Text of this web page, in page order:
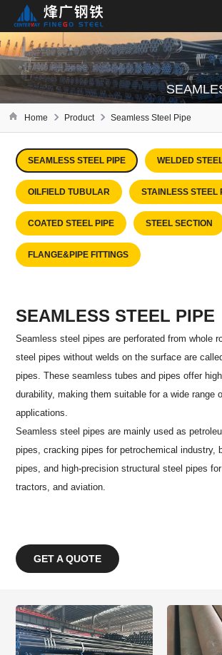
Home Product Seamless Steel Pipe
SEAMLESS STEEL PIPE WELDED
OILFIELD TUBULAR STAINLESS STEEL
COATED STEEL PIPE STEEL SECTION
FLANGE&PIPE FITTINGS
SEAMLESS STEEL PIPE
Seamless steel pipes are perforated from whole
steel pipes without welds on the surface are
pipes. These seamless tubes and pipes offer
durability, making them suitable for a wide range
applications.
Seamless steel pipes are mainly used as
pipes, cracking pipes for petrochemical industry,
pipes, and high-precision structural steel pipes
tractors, and aviation.
GET A QUOTE